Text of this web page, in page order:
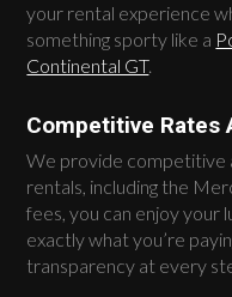
your rental experience
something sporty like a
Continental GT.
Competitive Rates
We provide competitive
rentals, including the
fees, you can enjoy your
exactly what you’re
transparency at every